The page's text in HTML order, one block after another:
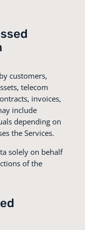
customers,
telecom
invoices,
include
depending on
the Services.
solely on behalf
of the